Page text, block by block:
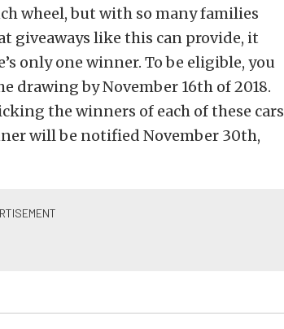
wheel, but with so many families
like this can provide, it
only one winner. To be eligible, you
drawing by November 16th of 2018.
the winners of each of these cars
will be notified November 30th,